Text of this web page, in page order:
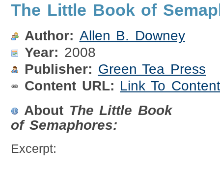
The Little Book of
Author: Allen B. Downey
Year: 2008
Publisher: Green Tea Press
Content URL: Link To Content
About The Little Book
of Semaphores:
Excerpt: